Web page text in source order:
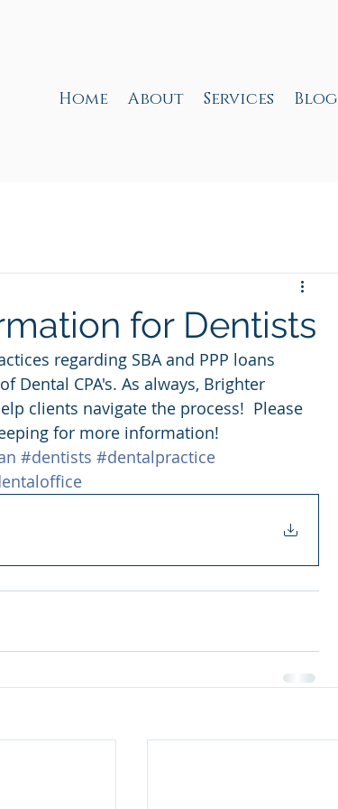
Home About Services Blog
for Dentists
regarding SBA and PPP loans
Dental CPA's. As always, Brighter
clients navigate the process!  Please
for more information!
#dentists #dentalpractice